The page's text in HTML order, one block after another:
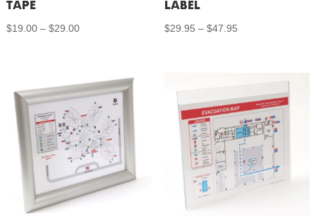
TAPE
$19.00 – $29.00Price
through
$29.00
LABEL
$29.95 – $47.95Price
$47.95